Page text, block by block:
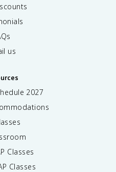
us
2027
Classes
Classes